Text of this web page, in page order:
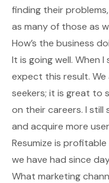
finding their
as many of those as
How’s the business
It is going well. When
expect this result. We
seekers; it is great to
on their careers. I
and acquire more
Resumize is
we have had since
What marketing